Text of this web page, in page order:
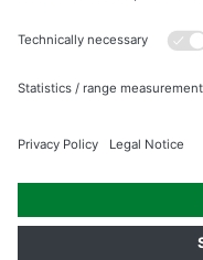
COLOUR
Downloads
Legal notice